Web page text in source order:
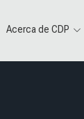
Acerca de CDP